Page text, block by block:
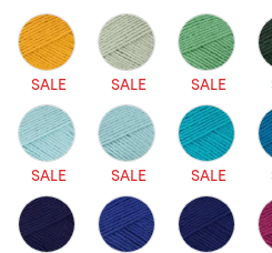
SALE SALE SALE
SALE SALE SALE